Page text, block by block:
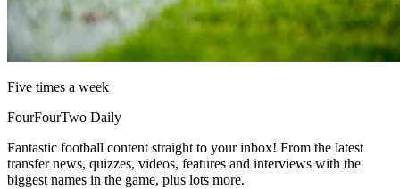
Five times a week
FourFourTwo Daily
Fantastic football content straight to your inbox! From the latest
transfer news, quizzes, videos, features and interviews with the
biggest names in the game, plus lots more.